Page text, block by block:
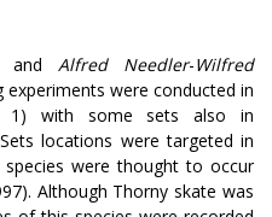
Alfred Needler-Wilfred
experiments were conducted in
1) with some sets also in
locations were targeted in
were thought to occur
Although Thorny skate was